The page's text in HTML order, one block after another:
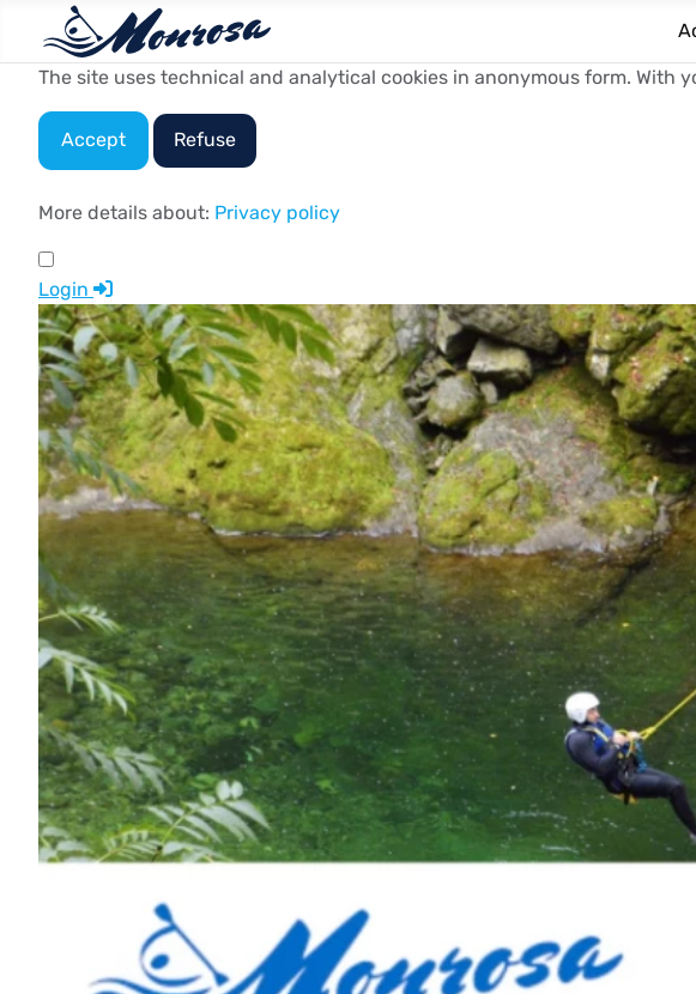
The site uses technical and analytical cookies in anonymous form.
Accept Refuse
More details about: Privacy policy
Login